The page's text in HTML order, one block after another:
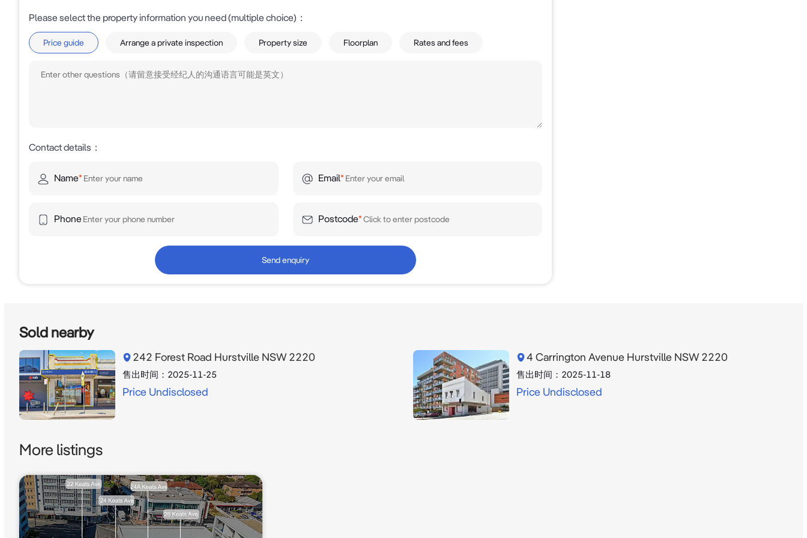
Please select the property information you need (multiple choice) ：
Price guide Arrange a private inspection Property size Floorplan Rates and fees
Contact details ：
Name* Email*
Phone Postcode*
Send enquiry
Sold nearby
242 Forest Road Hurstville NSW 2220
售出时间： 2025-11-25
Price Undisclosed
4 Carrington Avenue Hurstville NSW 2220
售出时间： 2025-11-18
Price Undisclosed
More listings